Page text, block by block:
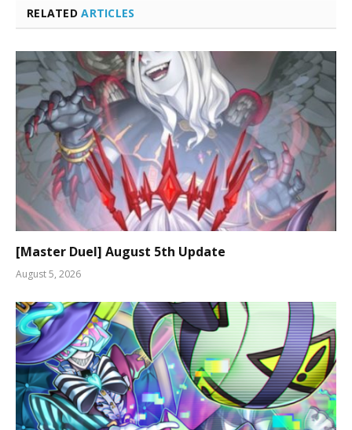
RELATEDARTICLES
[Master Duel] August 5th Update
August 5, 2026